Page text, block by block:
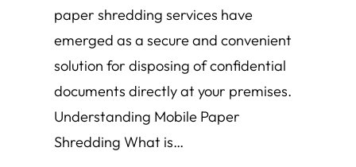
paper shredding services have
emerged as a secure and convenient
solution for disposing of confidential
documents directly at your premises.
Understanding Mobile Paper
Shredding What is…